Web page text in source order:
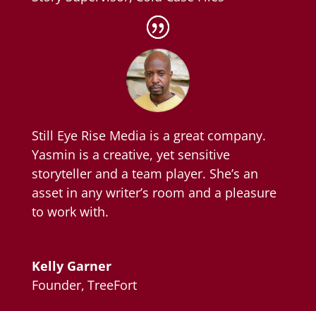
Still Eye Rise Media is a great company.
Yasmin is a creative, yet sensitive
storyteller and a team player. She’s an
asset in any writer’s room and a pleasure
to work with.
Kelly Garner
Founder, TreeFort